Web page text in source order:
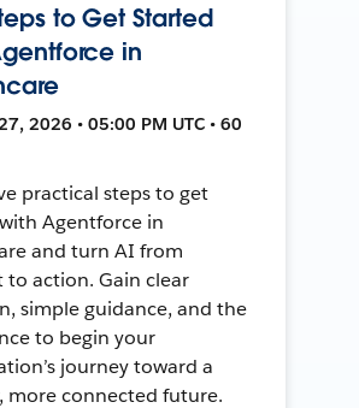
to Get Started
in
2026 • 05:00 PM UTC • 60
practical steps to get
Agentforce in
and turn AI from
to action. Gain clear
simple guidance, and the
to begin your
journey toward a
more connected future.